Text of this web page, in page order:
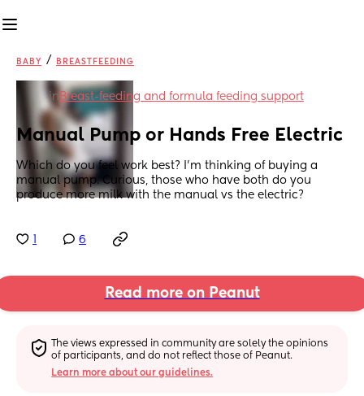
BABY / BREASTFEEDING
in Breast-feeding and formula feeding support
Manual Pump or Hands Free Electric
Which do you feel work best? I’m thinking of buying a
manual pump. Curious, those who have both do you
produce more milk with the manual vs the electric?
6
Read more on Peanut
The views expressed in community are solely the opinions
of participants, and do not reflect those of Peanut.
Learn more about our guidelines.